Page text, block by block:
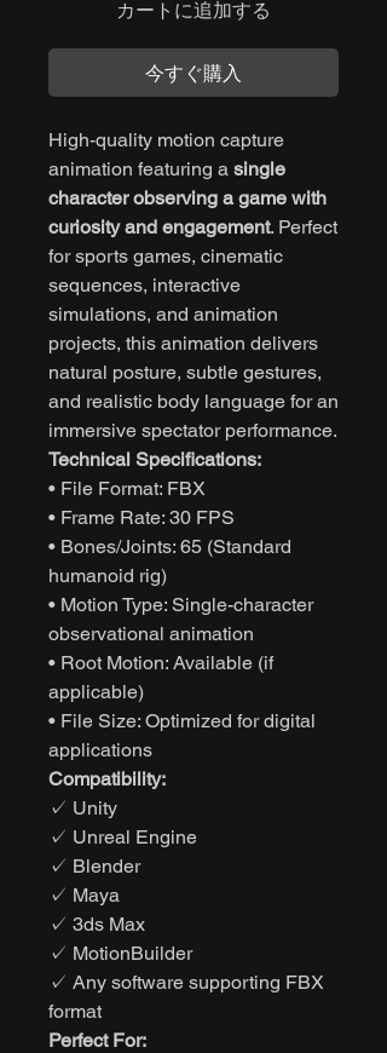
カートに追加する
今すぐ購入
High-quality motion capture
animation featuring a single
character observing a game with
curiosity and engagement. Perfect
for sports games, cinematic
sequences, interactive
simulations, and animation
projects, this animation delivers
natural posture, subtle gestures,
and realistic body language for an
immersive spectator performance.
Technical Specifications:
• File Format: FBX
• Frame Rate: 30 FPS
• Bones/Joints: 65 (Standard
humanoid rig)
• Motion Type: Single-character
observational animation
• Root Motion: Available (if
applicable)
• File Size: Optimized for digital
applications
Compatibility:
✓ Unity
✓ Unreal Engine
✓ Blender
✓ Maya
✓ 3ds Max
✓ MotionBuilder
✓ Any software supporting FBX
format
Perfect For: